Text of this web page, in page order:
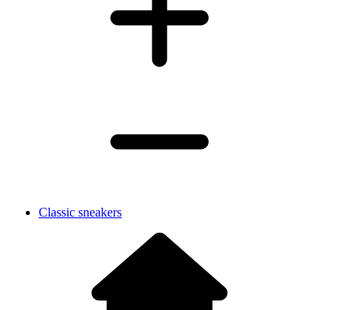
Classic sneakers